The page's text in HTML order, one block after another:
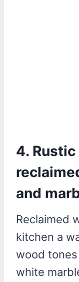
4.
and
Reclaimed
kitchen a
wood
white